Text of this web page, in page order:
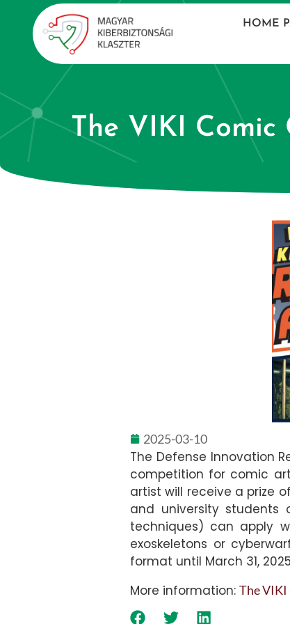
HOME
The VIKI Comic
2025-03-10
The Defense Innovation
competition for comic
artist will receive a prize
and university students
techniques) can apply
exoskeletons or
format until March 31,
More information: The